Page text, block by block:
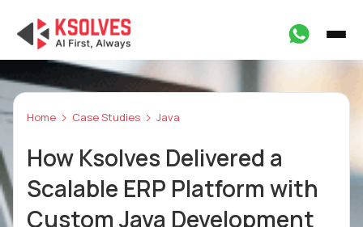
Home Case Studies Java
How Ksolves Delivered a
Scalable ERP Platform with
Custom Java Development